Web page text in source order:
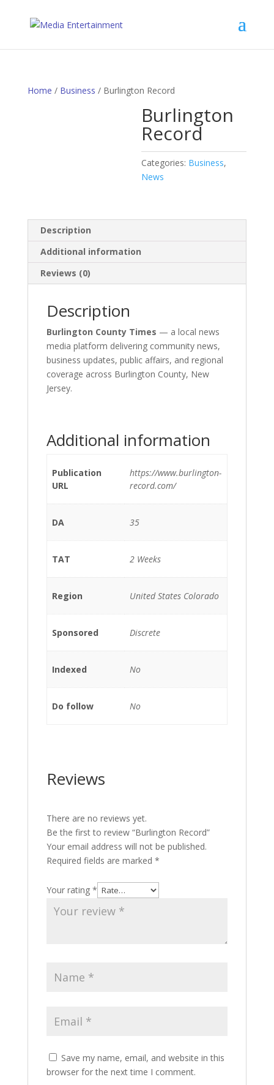
Home / Business / Burlington Record
Burlington
Record
Categories: Business,
News
Description
Additional information
Reviews (0)
Description
Burlington County Times — a local news
media platform delivering community news,
business updates, public affairs, and regional
coverage across Burlington County, New
Jersey.
Additional information
Publication
URL
https://www.burlington-
record.com/
DA 35
TAT 2 Weeks
Region United States Colorado
Sponsored Discrete
Indexed No
Do follow No
Reviews
There are no reviews yet.
Be the first to review “Burlington Record”
Your email address will not be published.
Required fields are marked *
Your rating *
Save my name, email, and website in this
browser for the next time I comment.